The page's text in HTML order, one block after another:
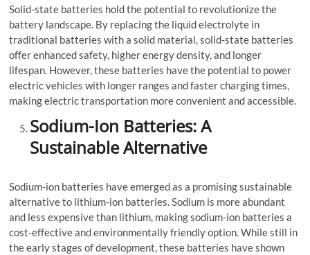
Solid-state batteries hold the potential to revolutionize the
battery landscape. By replacing the liquid electrolyte in
traditional batteries with a solid material, solid-state batteries
offer enhanced safety, higher energy density, and longer
lifespan. However, these batteries have the potential to power
electric vehicles with longer ranges and faster charging times,
making electric transportation more convenient and accessible.
Sodium-Ion Batteries: A
Sustainable Alternative
Sodium-ion batteries have emerged as a promising sustainable
alternative to lithium-ion batteries. Sodium is more abundant
and less expensive than lithium, making sodium-ion batteries a
cost-effective and environmentally friendly option. While still in
the early stages of development, these batteries have shown